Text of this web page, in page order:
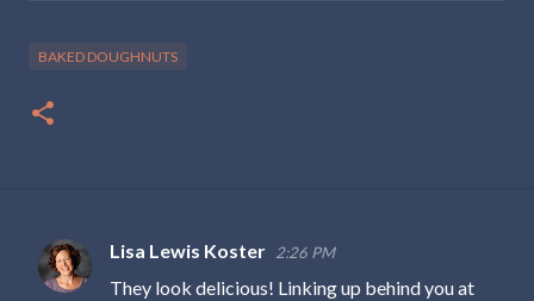
BAKED DOUGHNUTS
C
Lisa Lewis Koster 2:26 PM
They look delicious! Linking up behind you at